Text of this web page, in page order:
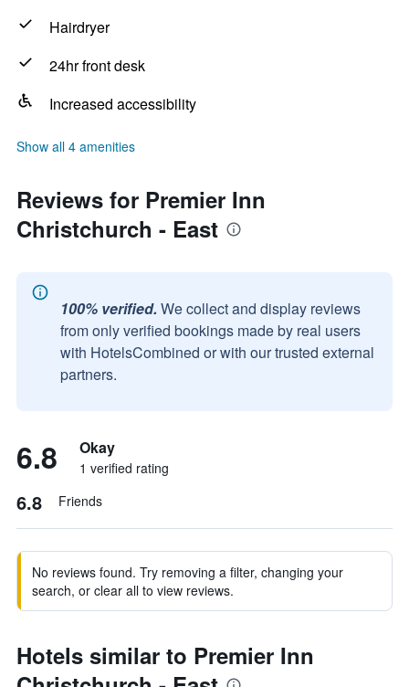
Hairdryer
24hr front desk
Increased accessibility
Show all 4 amenities
Reviews for Premier Inn
Christchurch - East
100% verified. We collect and display reviews
from only verified bookings made by real users
with HotelsCombined or with our trusted external
partners.
6.8 Okay
1 verified rating
6.8 Friends
No reviews found. Try removing a filter, changing your
search, or clear all to view reviews.
Hotels similar to Premier Inn